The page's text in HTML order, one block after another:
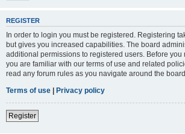
REGISTER
In order to login you must be registered. Registering
but gives you increased capabilities. The board
additional permissions to registered users. Before you
you are familiar with our terms of use and related
read any forum rules as you navigate around the board.
Terms of use | Privacy policy
Register